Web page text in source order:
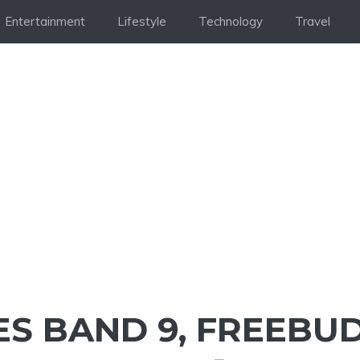
Entertainment Lifestyle Technology Travel
BAND 9,